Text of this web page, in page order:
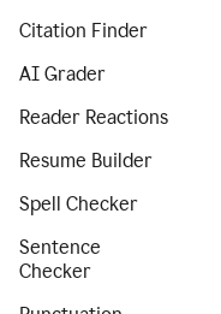
Citation Finder
AI Grader
Reader Reactions
Resume Builder
Spell Checker
Sentence
Checker